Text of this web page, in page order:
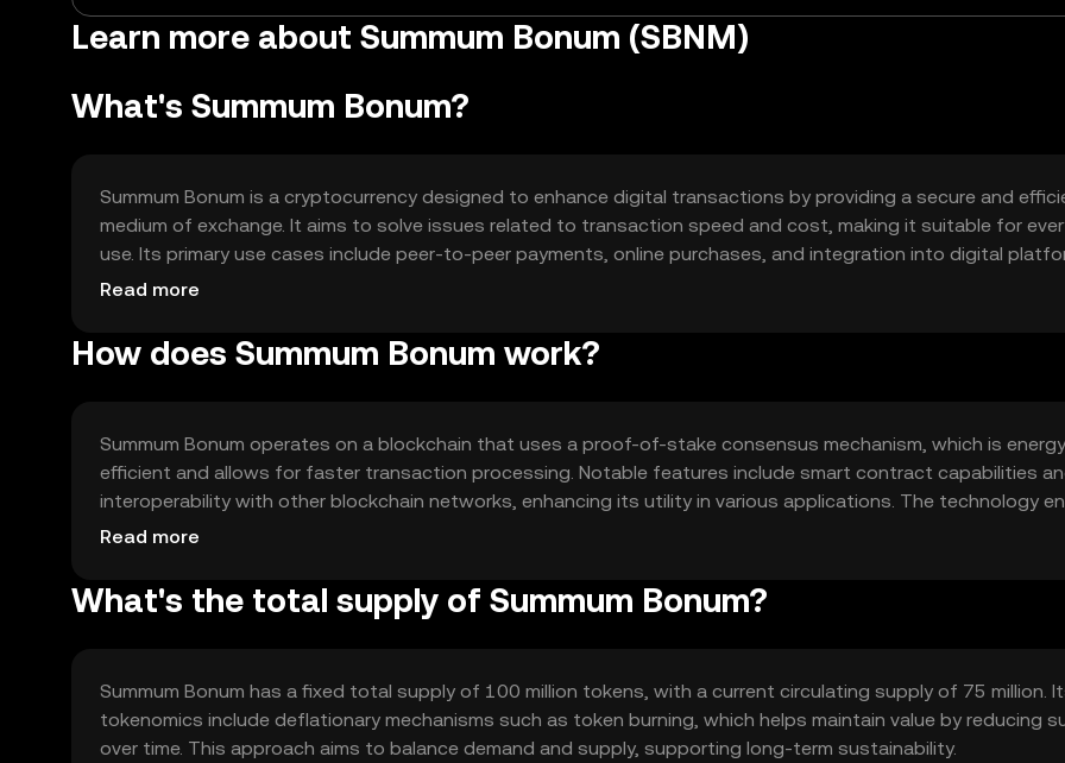
Learn more about Summum Bonum (SBNM)
What's Summum Bonum?
Summum Bonum is a cryptocurrency designed to enhance digital transactions by providing a secure and
medium of exchange. It aims to solve issues related to transaction speed and cost, making it suitable for
use. Its primary use cases include peer-to-peer payments, online purchases, and integration into digital
seamless financial operations.
Read more
How does Summum Bonum work?
Summum Bonum operates on a blockchain that uses a proof-of-stake consensus mechanism, which is
efficient and allows for faster transaction processing. Notable features include smart contract capabilities
interoperability with other blockchain networks, enhancing its utility in various applications. The technology
secure and transparent transactions, fostering trust among users.
Read more
What's the total supply of Summum Bonum?
Summum Bonum has a fixed total supply of 100 million tokens, with a current circulating supply of 75 million.
tokenomics include deflationary mechanisms such as token burning, which helps maintain value by reducing
over time. This approach aims to balance demand and supply, supporting long-term sustainability.